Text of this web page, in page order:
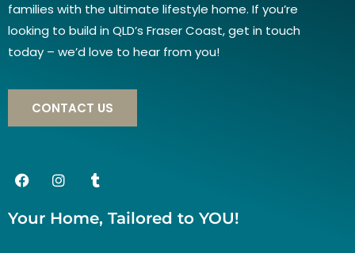
families with the ultimate lifestyle home. If you’re
looking to build in QLD’s Fraser Coast, get in touch
today – we’d love to hear from you!
CONTACT US
Your Home, Tailored to YOU!